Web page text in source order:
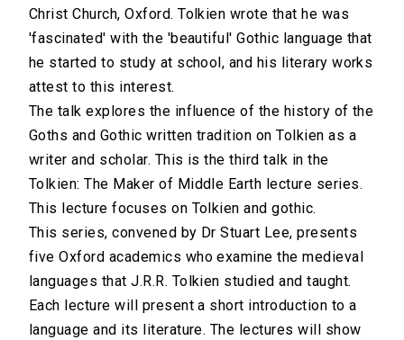
Christ Church, Oxford. Tolkien wrote that he was
'fascinated' with the 'beautiful' Gothic language that
he started to study at school, and his literary works
attest to this interest.
The talk explores the influence of the history of the
Goths and Gothic written tradition on Tolkien as a
writer and scholar. This is the third talk in the
Tolkien: The Maker of Middle Earth lecture series.
This lecture focuses on Tolkien and gothic.
This series, convened by Dr Stuart Lee, presents
five Oxford academics who examine the medieval
languages that J.R.R. Tolkien studied and taught.
Each lecture will present a short introduction to a
language and its literature. The lectures will show